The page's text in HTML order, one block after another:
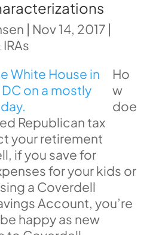
| Nov 14, 2017|
Ho
w
doe
Republican tax
your retirement
if you save for
for your kids or
a Coverdell
Account, you’re
happy as new